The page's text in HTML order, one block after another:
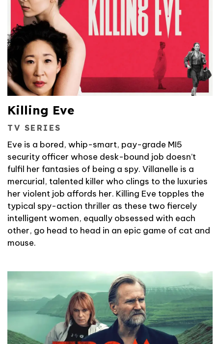
Killing Eve
TV SERIES
Eve is a bored, whip-smart, pay-grade MI5
security officer whose desk-bound job doesn’t
fulfil her fantasies of being a spy. Villanelle is a
mercurial, talented killer who clings to the luxuries
her violent job affords her. Killing Eve topples the
typical spy-action thriller as these two fiercely
intelligent women, equally obsessed with each
other, go head to head in an epic game of cat and
mouse.